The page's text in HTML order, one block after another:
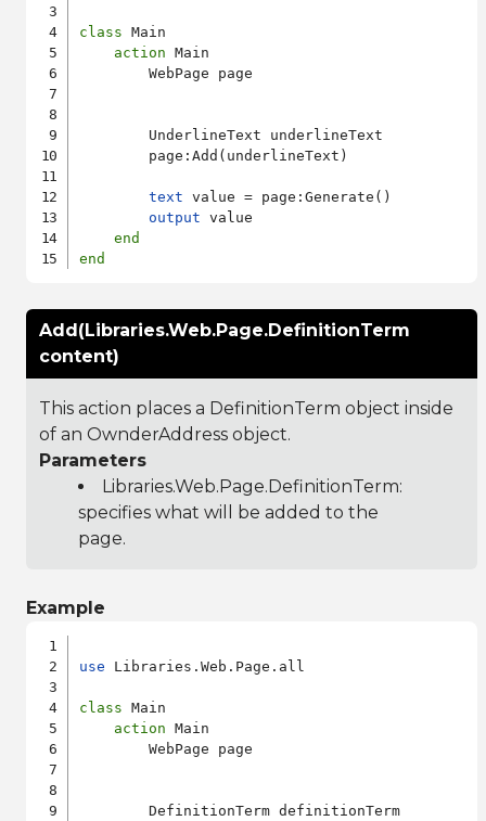
class Main
action Main
        WebPage page
        UnderlineText underlineText
        page:Add(underlineText)
text value = page:Generate()
output value
end
end
Add(Libraries.Web.Page.DefinitionTerm
content)
This action places a DefinitionTerm object inside
of an OwnderAddress object.
Parameters
Libraries.Web.Page.DefinitionTerm:
specifies what will be added to the
page.
Example
use Libraries.Web.Page.all
class Main
action Main
        WebPage page
        DefinitionTerm definitionTerm